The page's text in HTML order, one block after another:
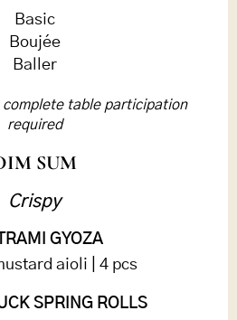
Basic
Boujée
Baller
complete table participation
required
SUM
Crispy
GYOZA
aioli | 4 pcs
SPRING ROLLS